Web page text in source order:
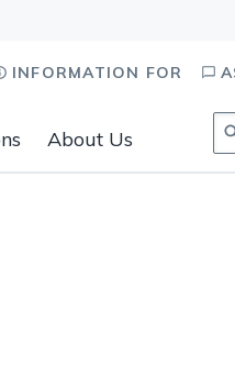
About Us
INFORMATION FOR